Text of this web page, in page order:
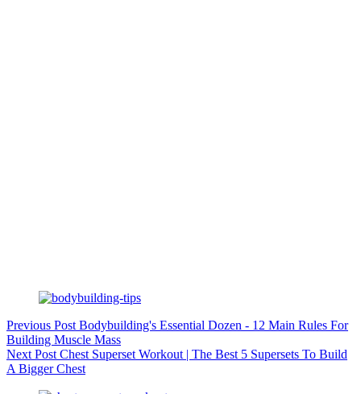
Previous Post Bodybuilding's Essential Dozen - 12 Main Rules For
Building Muscle Mass
NextPost Chest Superset Workout | The Best 5 Supersets To Build
A Bigger Chest